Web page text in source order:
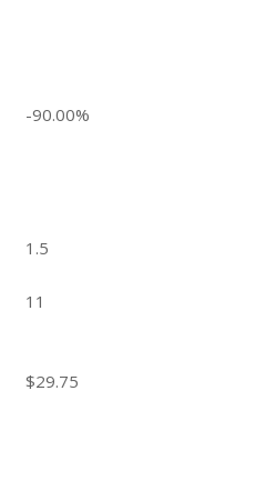
-90.00%
1.5
11
$29.75